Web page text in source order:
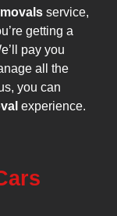
service,
getting a
pay you
all the
you can
experience.